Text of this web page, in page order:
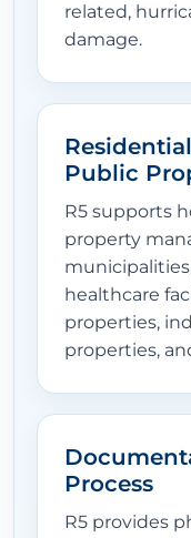
related,
damage.
Public
R5 supports
property
healthcare
properties,
properties,
Process
R5 provides